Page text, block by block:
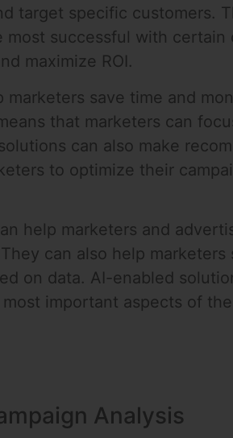
target specific customers.
successful with certain
maximize ROI.
save time and
that marketers can
can also make
to optimize their
help marketers and
can also help marketers
on data. AI-enabled
important aspects of
Analysis